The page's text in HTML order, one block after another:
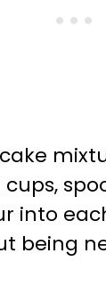
into
being